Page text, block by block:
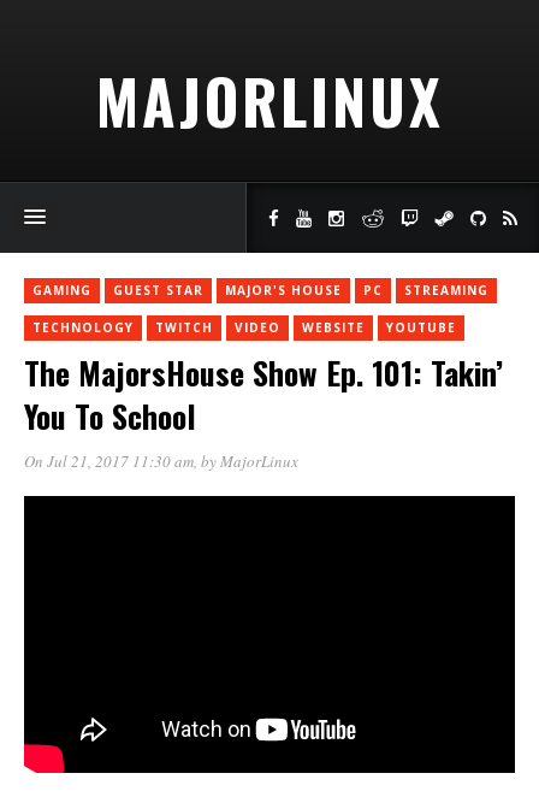
MAJORLINUX
GAMING GUEST STAR MAJOR'S HOUSE PC STREAMING
TECHNOLOGY TWITCH VIDEO WEBSITE YOUTUBE
The MajorsHouse Show Ep. 101: Takin’
You To School
On Jul 21, 2017 11:30 am, byMajorLinux